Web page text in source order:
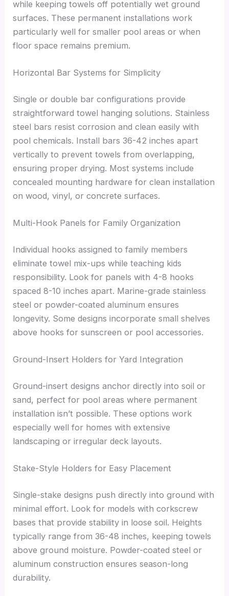
while keeping towels off potentially wet ground
surfaces. These permanent installations work
particularly well for smaller pool areas or when
floor space remains premium.
Horizontal Bar Systems for Simplicity
Single or double bar configurations provide
straightforward towel hanging solutions. Stainless
steel bars resist corrosion and clean easily with
pool chemicals. Install bars 36-42 inches apart
vertically to prevent towels from overlapping,
ensuring proper drying. Most systems include
concealed mounting hardware for clean installation
on wood, vinyl, or concrete surfaces.
Multi-Hook Panels for Family Organization
Individual hooks assigned to family members
eliminate towel mix-ups while teaching kids
responsibility. Look for panels with 4-8 hooks
spaced 8-10 inches apart. Marine-grade stainless
steel or powder-coated aluminum ensures
longevity. Some designs incorporate small shelves
above hooks for sunscreen or pool accessories.
Ground-Insert Holders for Yard Integration
Ground-insert designs anchor directly into soil or
sand, perfect for pool areas where permanent
installation isn’t possible. These options work
especially well for homes with extensive
landscaping or irregular deck layouts.
Stake-Style Holders for Easy Placement
Single-stake designs push directly into ground with
minimal effort. Look for models with corkscrew
bases that provide stability in loose soil. Heights
typically range from 36-48 inches, keeping towels
above ground moisture. Powder-coated steel or
aluminum construction ensures season-long
durability.